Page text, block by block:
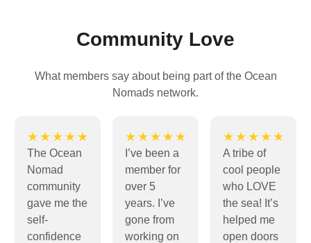
Community Love
What members say about being part of the Ocean
Nomads network.
★★★★★
The Ocean
Nomad
community
gave me the
self-
confidence
★★★★★
I’ve been a
member for
over 5
years. I’ve
gone from
working on
★★★★★
A tribe of
cool people
who LOVE
the sea! It’s
helped me
open doors